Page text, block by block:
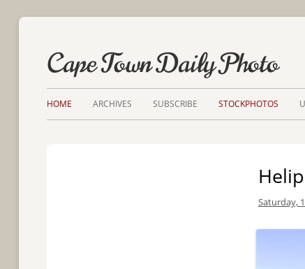
Cape Town Daily Photo
HOME ARCHIVES SUBSCRIBE STOCKPHOTOS
Saturday,